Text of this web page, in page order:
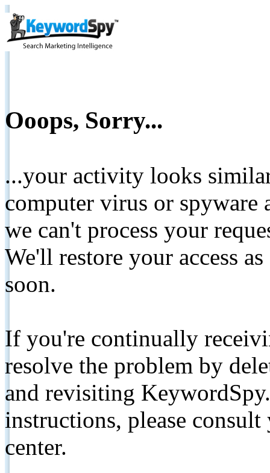
Ooops, Sorry...
...your activity looks
computer virus or spyware
we can't process your
We'll restore your access
soon.
If you're continually
resolve the problem by
and revisiting
instructions, please
center.